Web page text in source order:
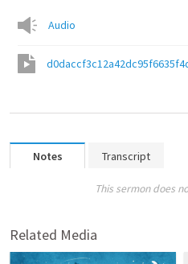
Audio
Notes Transcript
This sermon does
Related Media